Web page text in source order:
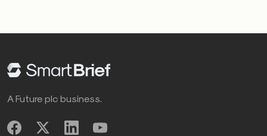
A Future plc business.